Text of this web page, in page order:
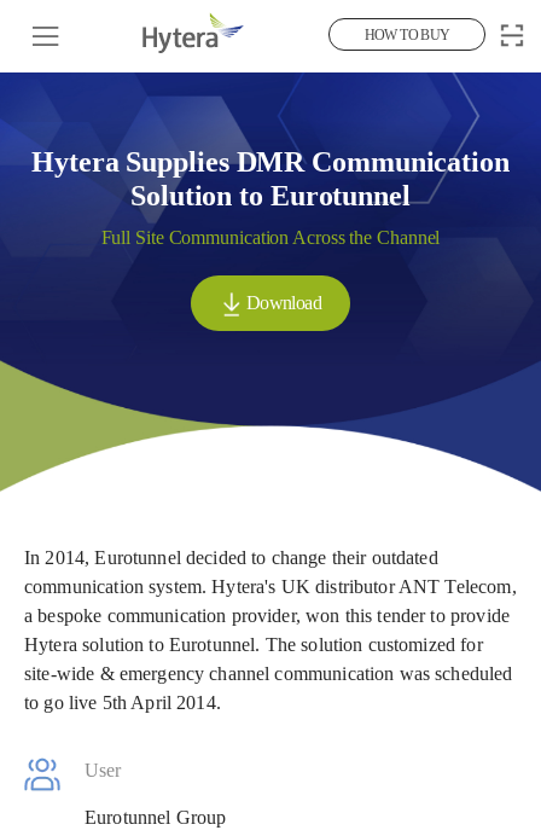
HOW TO BUY
Hytera Supplies DMR Communication
Solution to Eurotunnel
Full Site Communication Across the Channel
Download
In 2014, Eurotunnel decided to change their outdated
communication system. Hytera's UK distributor ANT Telecom,
a bespoke communication provider, won this tender to provide
Hytera solution to Eurotunnel. The solution customized for
site-wide & emergency channel communication was scheduled
to go live 5th April 2014.
User
Eurotunnel Group